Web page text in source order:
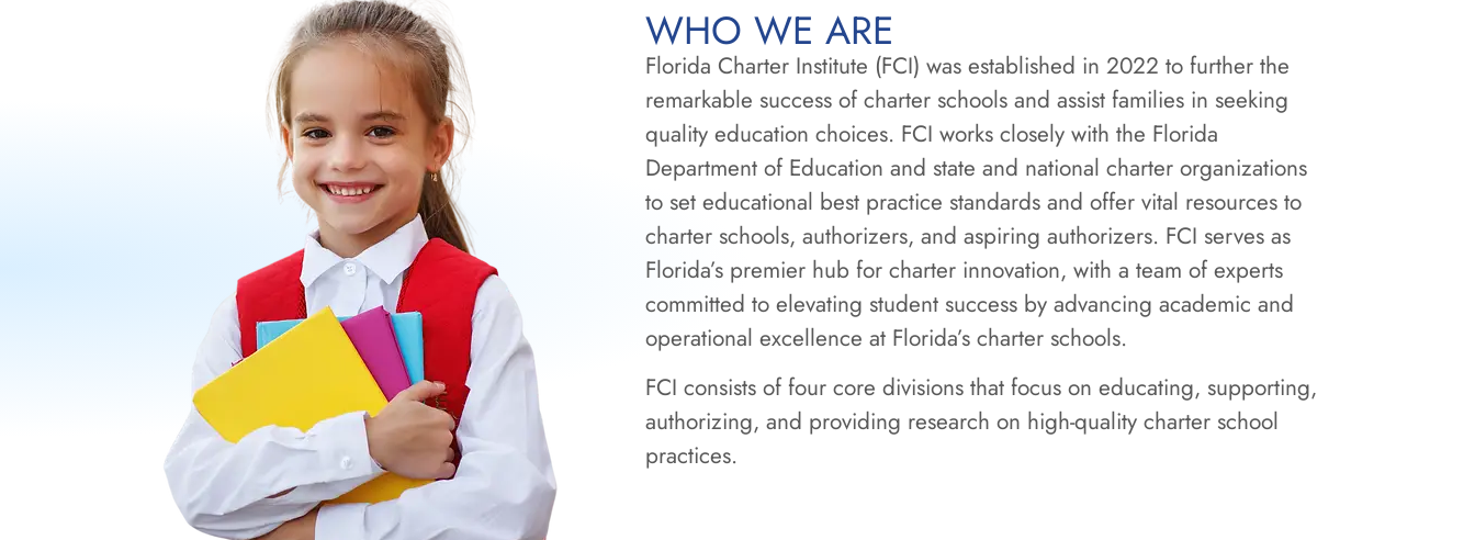
WHO WE ARE
Florida Charter Institute (FCI) was established in 2022 to further the
remarkable success of charter schools and assist families in seeking
quality education choices. FCI works closely with the Florida
Department of Education and state and national charter organizations
to set educational best practice standards and offer vital resources to
charter schools, authorizers, and aspiring authorizers. FCI serves as
Florida’s premier hub for charter innovation, with a team of experts
committed to elevating student success by advancing academic and
operational excellence at Florida’s charter schools.
FCI consists of four core divisions that focus on educating, supporting,
authorizing, and providing research on high-quality charter school
practices.